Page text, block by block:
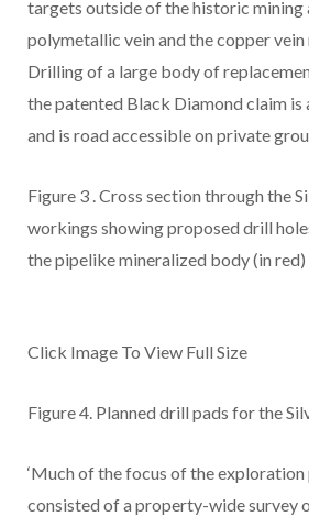
targets outside of the historic mining
polymetallic vein and the copper
Drilling of a large body of
the patented Black Diamond claim is
and is road accessible on private
Figure 3 . Cross section through the
workings showing proposed drill
the pipelike mineralized body (in red)
Click Image To View Full Size
Figure 4. Planned drill pads for the
‘Much of the focus of the
consisted of a property-wide survey